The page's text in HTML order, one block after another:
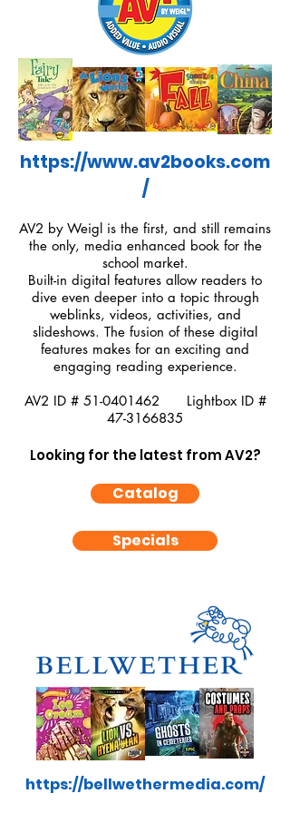
https://www.av2books.com
/
AV2 by Weigl is the first, and still remains
the only, media enhanced book for the
school market.
Built-in digital features allow readers to
dive even deeper into a topic through
weblinks, videos, activities, and
slideshows. The fusion of these digital
features makes for an exciting and
engaging reading experience.
AV2 ID # 51-0401462 Lightbox ID #
47-3166835
Looking for the latest from AV2?
Catalog
Specials
https://bellwethermedia.com/